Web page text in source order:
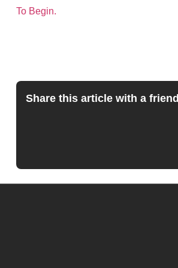
To Begin.
Share this article with a friend